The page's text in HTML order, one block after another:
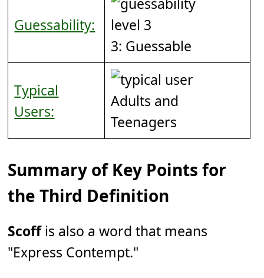
Guessability:
3: Guessable
Typical
Users:
Adults and
Teenagers
Summary of Key Points for
the Third Definition
Scoffis also a word that means
"Express Contempt."